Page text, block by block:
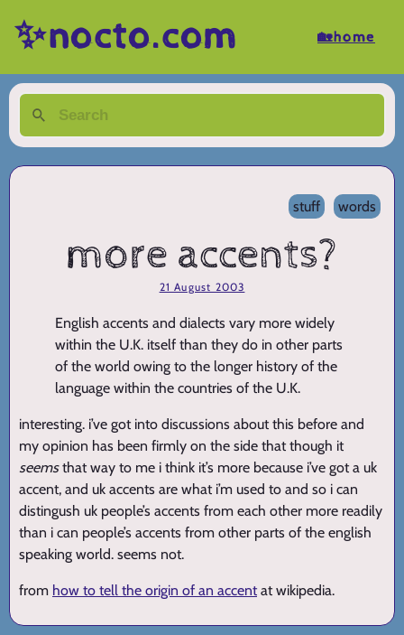
✨nocto.com 🏡home
stuff words
more accents?
21 August 2003
English accents and dialects vary more widely
within the U.K. itself than they do in other parts
of the world owing to the longer history of the
language within the countries of the U.K.
interesting. i’ve got into discussions about this before and
my opinion has been firmly on the side that though it
seemsthat way to me i think it’s more because i’ve got a uk
accent, and uk accents are what i’m used to and so i can
distingush uk people’s accents from each other more readily
than i can people’s accents from other parts of the english
speaking world. seems not.
from how to tell the origin of an accentat wikipedia.